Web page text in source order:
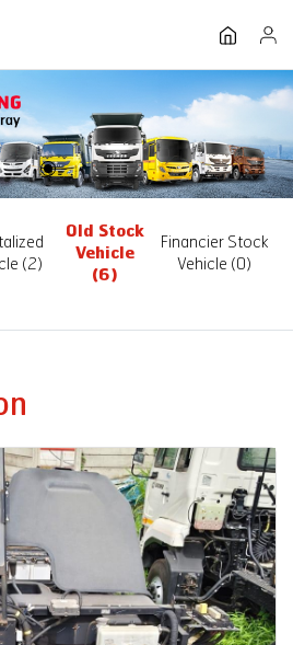
(2)
Old Stock
Vehicle
(6)
Financier Stock
Vehicle (0)